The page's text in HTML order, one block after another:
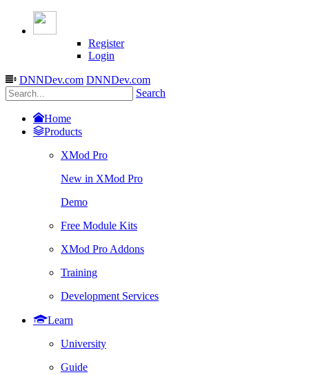
Register
Login
DNNDev.com DNNDev.com
Search
Home
Products
XMod Pro
New in XMod Pro
Demo
Free Module Kits
XMod Pro Addons
Training
Development Services
Learn
University
Guide